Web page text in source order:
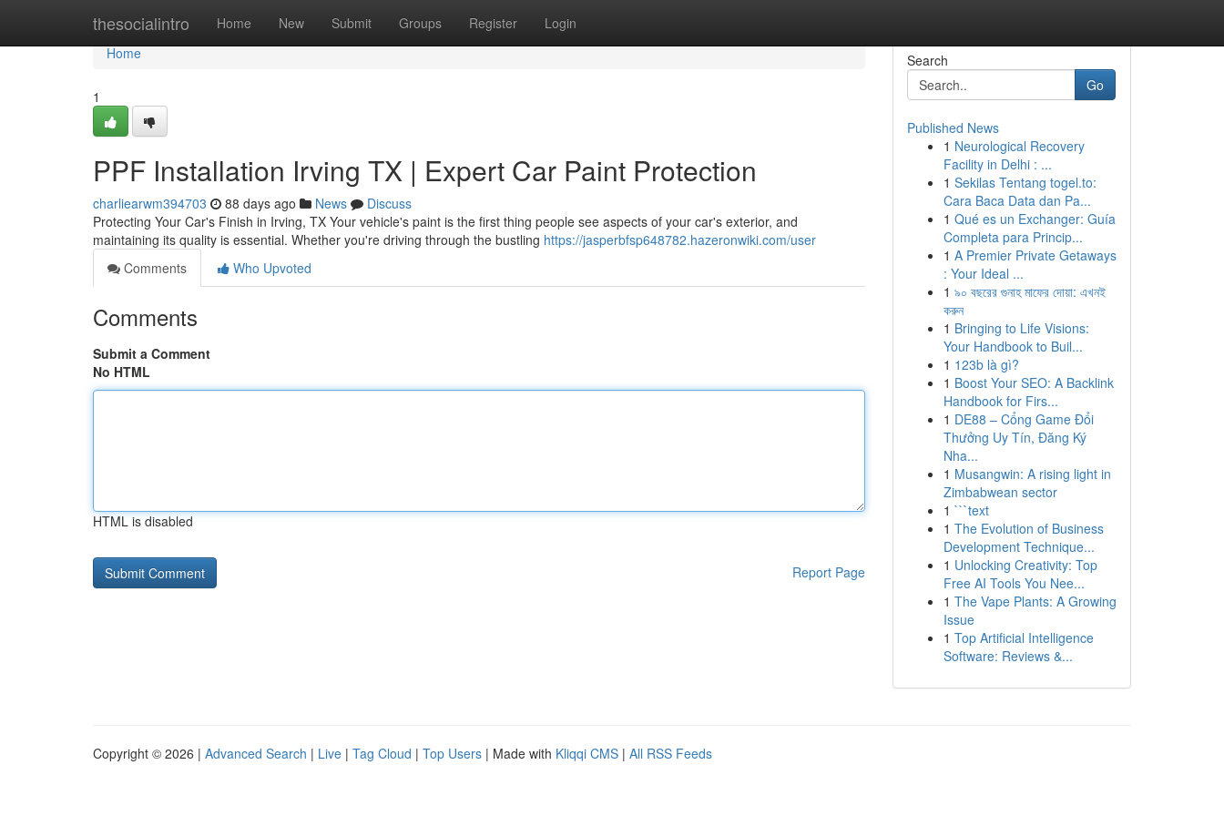
thesocialintro Home New Submit Groups Register Login
Home
Home
1
PPF Installation Irving TX | Expert Car Paint Protection
charliearwm394703 88 days ago News
Discuss
Protecting Your Car's Finish in Irving, TX Your vehicle's paint is the first thing people see aspects of your car's exterior, and
maintaining its quality is essential. Whether you're driving through the bustling https://jasperbfsp648782.hazeronwiki.com/user
Comments
Who Upvoted
Comments
Submit a Comment
No HTML
HTML is disabled
Report Page
Search
Go
Published News
1 Neurological Recovery
Facility in Delhi : ...
1 Sekilas Tentang togel.to:
Cara Baca Data dan Pa...
1 Qué es un Exchanger: Guía
Completa para Princip...
1 A Premier Private Getaways
: Your Ideal ...
1 ৯০ বছরের গুনাহ মাফের দোয়া: এখনই
করুন
1 Bringing to Life Visions:
Your Handbook to Buil...
1 123b là gì?
1 Boost Your SEO: A Backlink
Handbook for Firs...
1 DE88 – Cổng Game Đổi
Thưởng Uy Tín, Đăng Ký
Nha...
1 Musangwin: A rising light in
Zimbabwean sector
1 ```text
1 The Evolution of Business
Development Technique...
1 Unlocking Creativity: Top
Free AI Tools You Nee...
1 The Vape Plants: A Growing
Issue
1 Top Artificial Intelligence
Software: Reviews &...
Copyright © 2026 | Advanced Search | Live | Tag Cloud | Top Users | Made with Kliqqi CMS | All RSS Feeds